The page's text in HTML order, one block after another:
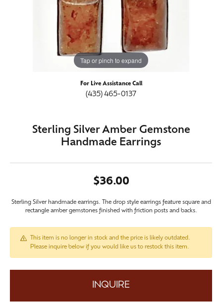
Tap or pinch to expand
For Live Assistance Call
(435) 465-0137
Sterling Silver Amber Gemstone
Handmade Earrings
$36.00
Sterling Silver handmade earrings. The drop style earrings feature square and
rectangle amber gemstones finished with friction posts and backs.
This item is no longer in stock and the price is likely outdated.
Please inquire below if you would like us to restock this item.
INQUIRE